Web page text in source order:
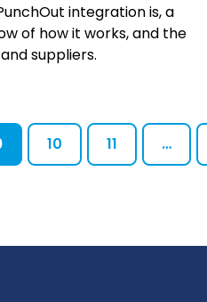
integration is, a
of how it works, and the
suppliers.
10 11 …